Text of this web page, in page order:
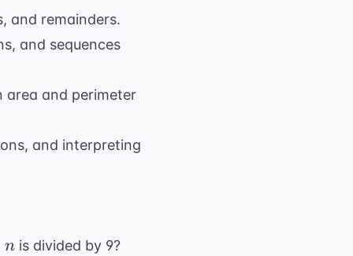
and remainders.
and sequences
area and perimeter
and interpreting
n
nis divided by 9?